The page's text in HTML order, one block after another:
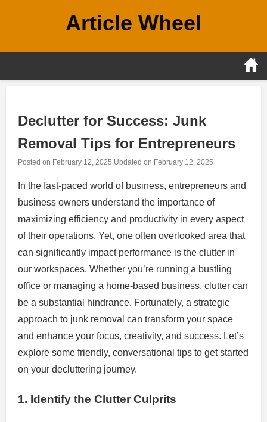
Article Wheel
Declutter for Success: Junk
Removal Tips for Entrepreneurs
Posted on February 12, 2025 Updated on February 12, 2025
In the fast-paced world of business, entrepreneurs and
business owners understand the importance of
maximizing efficiency and productivity in every aspect
of their operations. Yet, one often overlooked area that
can significantly impact performance is the clutter in
our workspaces. Whether you’re running a bustling
office or managing a home-based business, clutter can
be a substantial hindrance. Fortunately, a strategic
approach to junk removal can transform your space
and enhance your focus, creativity, and success. Let’s
explore some friendly, conversational tips to get started
on your decluttering journey.
1. Identify the Clutter Culprits